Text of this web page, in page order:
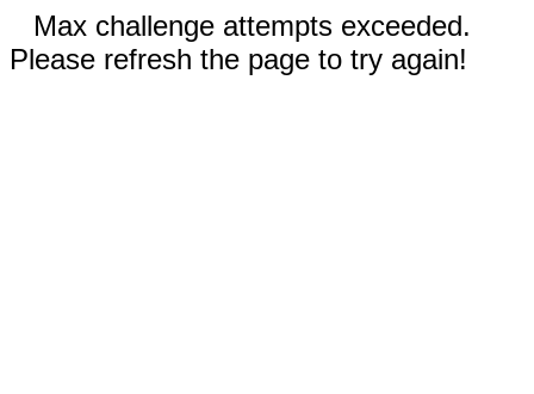
Max challenge attempts exceeded.
Please refresh the page to try again!